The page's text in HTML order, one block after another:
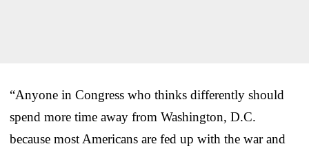
“Anyone in Congress who thinks differently should
spend more time away from Washington, D.C.
because most Americans are fed up with the war and